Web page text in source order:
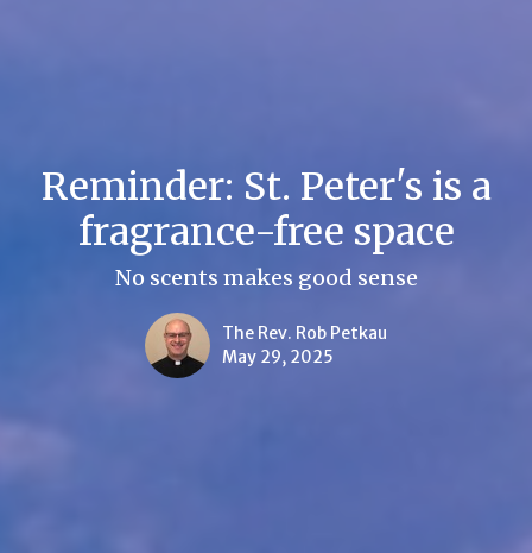
Reminder: St. Peter's is a
fragrance-free space
No scents makes good sense
The Rev. Rob Petkau
May 29, 2025